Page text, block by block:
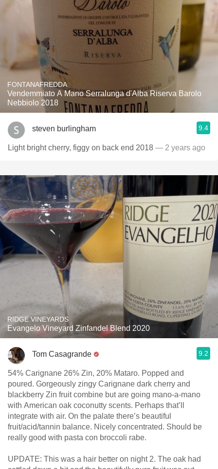
FONTANAFREDDA
Vendemmiato A Mano Serralunga d'Alba Riserva Barolo
Nebbiolo 2018
steven burlingham 9.4
Light bright cherry, figgy on back end 2018 — 2 years ago
RIDGE VINEYARDS
Evangelo Vineyard Zinfandel Blend 2020
Tom Casagrande 9.2
54% Carignane 26% Zin, 20% Mataro. Popped and
poured. Gorgeously zingy Carignane dark cherry and
blackberry Zin fruit combine but are going mano-a-mano
with American oak coconutty scents. Perhaps that’ll
integrate with air. On the palate there’s beautiful
fruit/acid/tannin balance. Nicely concentrated. Should be
really good with pasta con broccoli rabe.
UPDATE: This was a hair better on night 2. The oak had